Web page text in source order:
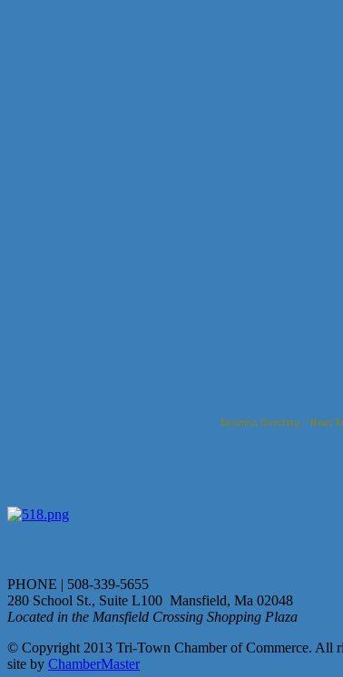
Business Directory News
PHONE | 508-339-5655
280 School St., Suite L100 Mansfield, Ma 02048
Located in the Mansfield Crossing Shopping Plaza
© Copyright 2013 Tri-Town Chamber of Commerce. All
site by ChamberMaster